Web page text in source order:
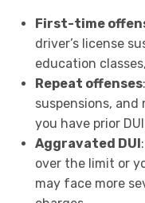
First-time
driver’s license
education
Repeat offenses
suspensions,
you have prior
Aggravated DUI
over the limit or
may face more